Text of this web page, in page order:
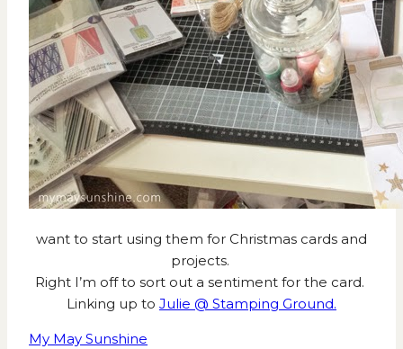
want to start using them for Christmas cards and
projects.
Right I’m off to sort out a sentiment for the card.
Linking up to Julie @ Stamping Ground.
My May Sunshine